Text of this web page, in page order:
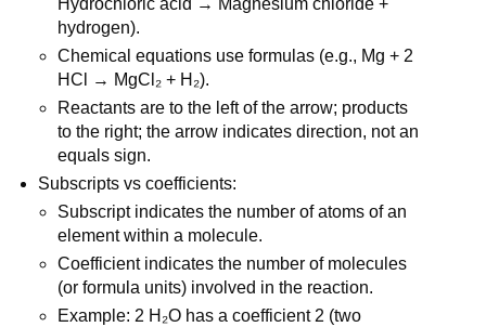
Hydrochloric acid → Magnesium chloride +
hydrogen).
Chemical equations use formulas (e.g., Mg + 2
HCl → MgCl₂ + H₂).
Reactants are to the left of the arrow; products
to the right; the arrow indicates direction, not an
equals sign.
Subscripts vs coefficients:
Subscript indicates the number of atoms of an
element within a molecule.
Coefficient indicates the number of molecules
(or formula units) involved in the reaction.
Example: 2 H₂O has a coefficient 2 (two